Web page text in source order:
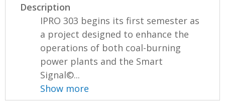
Description
IPRO 303 begins its first semester as
a project designed to enhance the
operations of both coal-burning
power plants and the Smart
Signal©...
Show more